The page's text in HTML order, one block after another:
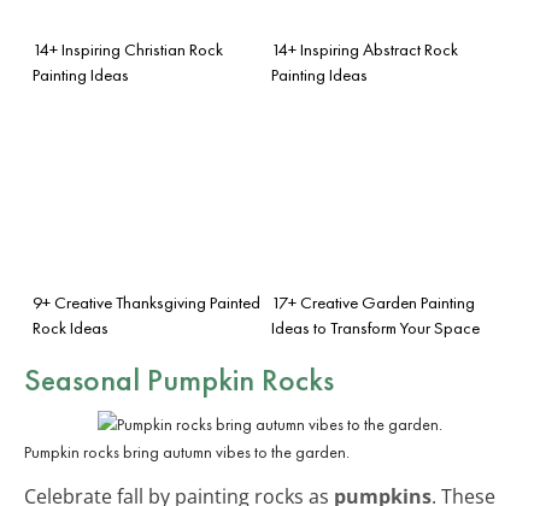
14+ Inspiring Christian Rock
Painting Ideas
14+ Inspiring Abstract Rock
Painting Ideas
9+ Creative Thanksgiving Painted
Rock Ideas
17+ Creative Garden Painting
Ideas to Transform Your Space
Seasonal Pumpkin Rocks
Pumpkin rocks bring autumn vibes to the garden.
Celebrate fall by painting rocks as pumpkins. These